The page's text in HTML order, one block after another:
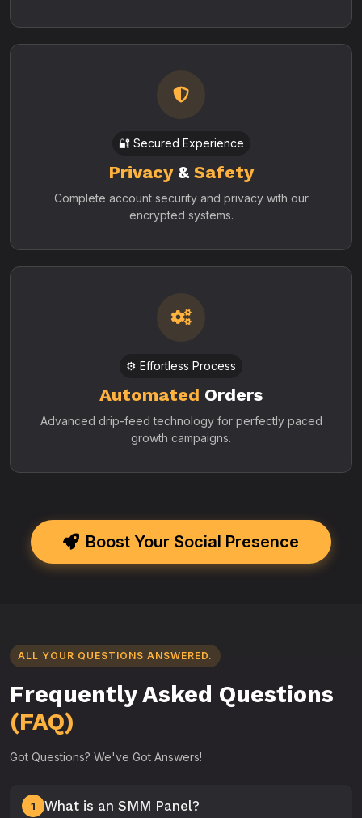
🔐 Secured Experience
Privacy& Safety
Complete account security and privacy with our
encrypted systems.
⚙️ Effortless Process
Automated Orders
Advanced drip-feed technology for perfectly paced
growth campaigns.
Boost Your Social Presence
ALL YOUR QUESTIONS ANSWERED.
Frequently Asked Questions
(FAQ)
Got Questions? We've Got Answers!
1 What is an SMM Panel?